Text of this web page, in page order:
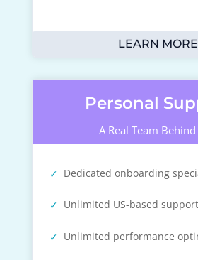
LEARN MORE
Personal
A Real Team Behind
Dedicated onboarding
Unlimited US-based
Unlimited performance